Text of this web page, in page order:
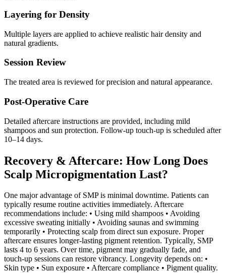
Layering for Density
Multiple layers are applied to achieve realistic hair density and
natural gradients.
Session Review
The treated area is reviewed for precision and natural appearance.
Post-Operative Care
Detailed aftercare instructions are provided, including mild
shampoos and sun protection. Follow-up touch-up is scheduled after
10–14 days.
Recovery & Aftercare: How Long Does
Scalp Micropigmentation Last?
One major advantage of SMP is minimal downtime. Patients can
typically resume routine activities immediately. Aftercare
recommendations include: • Using mild shampoos • Avoiding
excessive sweating initially • Avoiding saunas and swimming
temporarily • Protecting scalp from direct sun exposure. Proper
aftercare ensures longer-lasting pigment retention. Typically, SMP
lasts 4 to 6 years. Over time, pigment may gradually fade, and
touch-up sessions can restore vibrancy. Longevity depends on: •
Skin type • Sun exposure • Aftercare compliance • Pigment quality.